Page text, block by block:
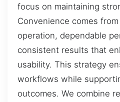
focus on maintaining
Convenience comes
operation, dependable
consistent results that
usability. This strategy
workflows while
outcomes. We combine